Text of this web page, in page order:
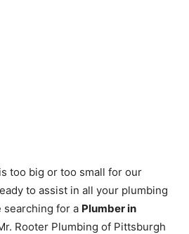
too big or too small for our
to assist in all your plumbing
searching for a Plumber in
Rooter Plumbing of Pittsburgh